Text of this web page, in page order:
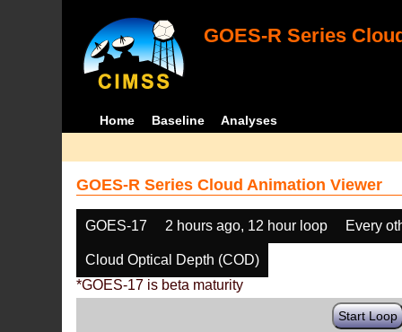
GOES-R Series
Home Baseline Analyses
GOES-R Series Cloud Animation Viewer
GOES-17 2 hours ago, 12 hour loop Every
Cloud Optical Depth (COD)
*GOES-17 is beta maturity
Start Loop